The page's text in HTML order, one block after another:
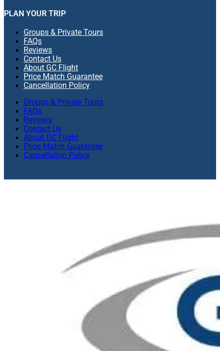
PLAN YOUR TRIP
Groups & Private Tours
FAQs
Reviews
Contact Us
About GC Flight
Price Match Guarantee
Cancellation Policy
Groups & Private Tours
FAQs
Reviews
Contact Us
About GC Flight
Price Match Guarantee
Cancellation Policy